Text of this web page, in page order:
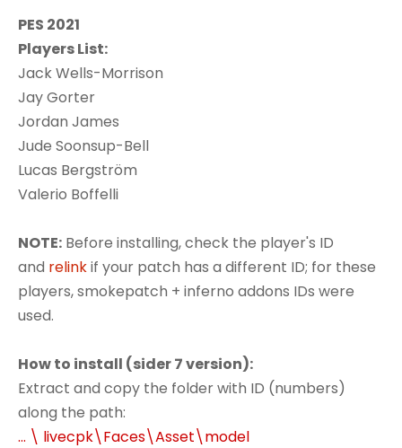
PES 2021
Players List:
Jack Wells-Morrison
Jay Gorter
Jordan James
Jude Soonsup-Bell
Lucas Bergström
Valerio Boffelli
NOTE: Before installing, check the player's ID
and relinkif your patch has a different ID; for these
players, smokepatch + inferno addons IDs were
used.
How to install (sider 7 version):
Extract and copy the folder with ID (numbers)
along the path:
... \ livecpk\Faces\Asset\model